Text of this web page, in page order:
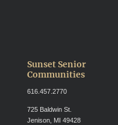
Sunset Senior
Communities
616.457.2770
725 Baldwin St.
Jenison, MI 49428